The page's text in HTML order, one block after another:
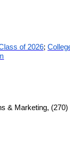
of 2026;
& Marketing, (270)